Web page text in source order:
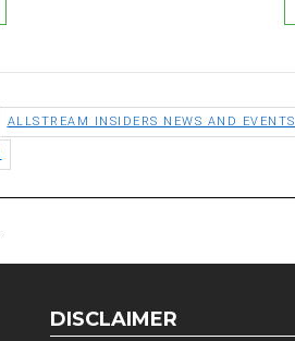
ALLSTREAM INSIDERS NEWS AND EVENTS
DISCLAIMER